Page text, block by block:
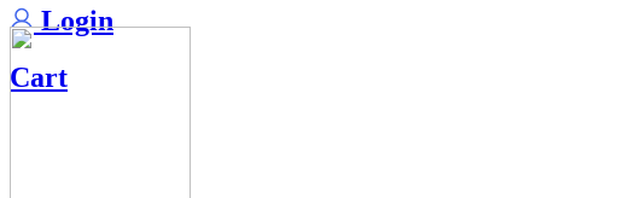
Login
Cart